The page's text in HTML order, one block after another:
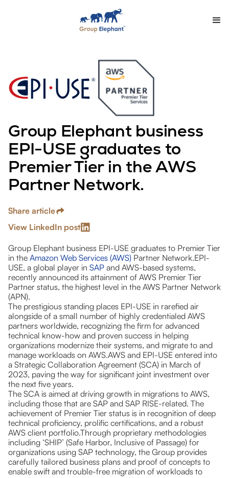
Group Elephant business
EPI-USE graduates to
Premier Tier in the AWS
Partner Network.
Share article
View LinkedIn post
Group Elephant business EPI-USE graduates to Premier Tier
in the Amazon Web Services (AWS) Partner Network.EPI-
USE, a global player in SAP and AWS-based systems,
recently announced its attainment of AWS Premier Tier
Partner status, the highest level in the AWS Partner Network
(APN).
The prestigious standing places EPI-USE in rarefied air
alongside of a small number of highly credentialed AWS
partners worldwide, recognizing the firm for advanced
technical know-how and proven success in helping
organizations modernize their systems, and migrate to and
manage workloads on AWS.AWS and EPI-USE entered into
a Strategic Collaboration Agreement (SCA) in March of
2023, paving the way for significant joint investment over
the next five years.
The SCA is aimed at driving growth in migrations to AWS,
including those that are SAP and SAP RISE-related. The
achievement of Premier Tier status is in recognition of deep
technical proficiency, prolific certifications, and a robust
AWS client portfolio.Through proprietary methodologies
including ‘SHIP’ (Safe Harbor, Inclusive of Passage) for
organizations using SAP technology, the Group provides
carefully tailored business plans and proof of concepts to
enable swift and trouble-free migration of workloads to